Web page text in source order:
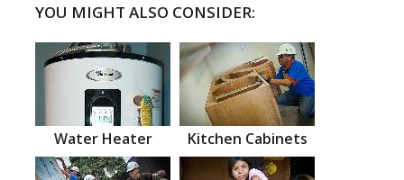
YOU MIGHT ALSO CONSIDER:
Water Heater Kitchen Cabinets